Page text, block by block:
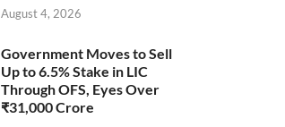
August 4, 2026
Government Moves to Sell
Up to 6.5% Stake in LIC
Through OFS, Eyes Over
₹31,000 Crore